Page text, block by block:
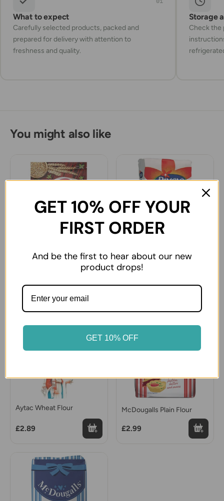
What to expect
Carefully selected products, packed and
prepared for delivery with attention to
freshness and quality.
Storage
Check the
You might also like
Bodrum Tarhana 200g Piyale Wheat Flour
Aytac Wheat Flour
£2.89
McDougalls Plain Flour
£2.99
GET 10% OFF YOUR
FIRST ORDER
And be the first to hear about our new
product drops!
GET 10% OFF